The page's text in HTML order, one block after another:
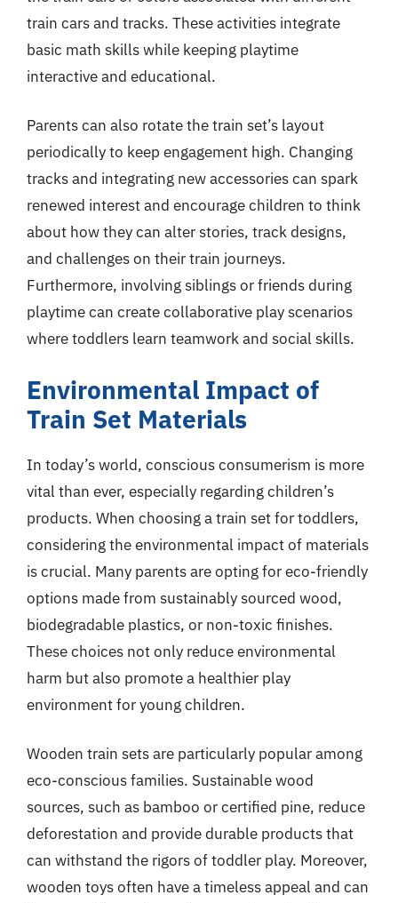
train cars and tracks. These activities integrate
basic math skills while keeping playtime
interactive and educational.
Parents can also rotate the train set’s layout
periodically to keep engagement high. Changing
tracks and integrating new accessories can spark
renewed interest and encourage children to think
about how they can alter stories, track designs,
and challenges on their train journeys.
Furthermore, involving siblings or friends during
playtime can create collaborative play scenarios
where toddlers learn teamwork and social skills.
Environmental Impact of
Train Set Materials
In today’s world, conscious consumerism is more
vital than ever, especially regarding children’s
products. When choosing a train set for toddlers,
considering the environmental impact of materials
is crucial. Many parents are opting for eco-friendly
options made from sustainably sourced wood,
biodegradable plastics, or non-toxic finishes.
These choices not only reduce environmental
harm but also promote a healthier play
environment for young children.
Wooden train sets are particularly popular among
eco-conscious families. Sustainable wood
sources, such as bamboo or certified pine, reduce
deforestation and provide durable products that
can withstand the rigors of toddler play. Moreover,
wooden toys often have a timeless appeal and can